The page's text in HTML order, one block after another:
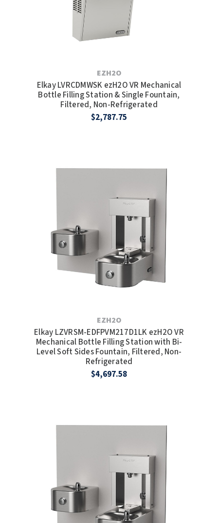
EZH2O
Elkay LVRCDMWSK ezH2O VR Mechanical
Bottle Filling Station & Single Fountain,
Filtered, Non-Refrigerated
$2,787.75
EZH2O
Elkay LZVRSM-EDFPVM217D1LK ezH2O VR
Mechanical Bottle Filling Station with Bi-
Level Soft Sides Fountain, Filtered, Non-
Refrigerated
$4,697.58